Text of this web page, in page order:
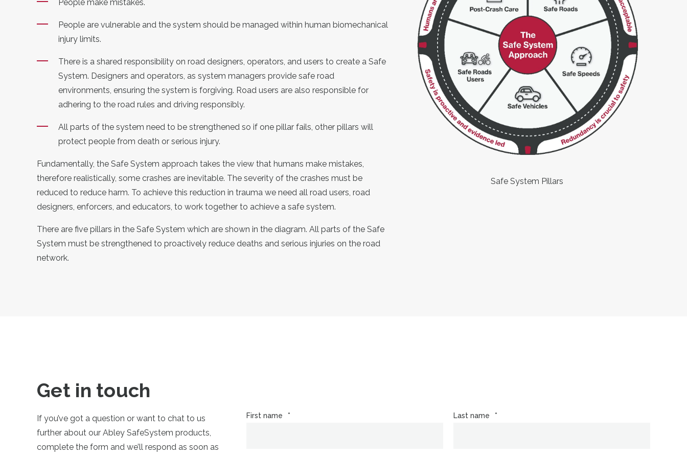
People make mistakes.
People are vulnerable and the system should be managed within human biomechanical
injury limits.
There is a shared responsibility on road designers, operators, and users to create a Safe
System. Designers and operators, as system managers provide safe road
environments, ensuring the system is forgiving. Road users are also responsible for
adhering to the road rules and driving responsibly.
All parts of the system need to be strengthened so if one pillar fails, other pillars will
protect people from death or serious injury.
Fundamentally, the Safe System approach takes the view that humans make mistakes,
therefore realistically, some crashes are inevitable. The severity of the crashes must be
reduced to reduce harm. To achieve this reduction in trauma we need all road users, road
designers, enforcers, and educators, to work together to achieve a safe system.
There are five pillars in the Safe System which are shown in the diagram. All parts of the Safe
System must be strengthened to proactively reduce deaths and serious injuries on the road
network.
Safe System Pillars
Get in touch
If you’ve got a question or want to chat to us
further about our Abley SafeSystem products,
complete the form and we’ll respond as soon as
First name * Last name *